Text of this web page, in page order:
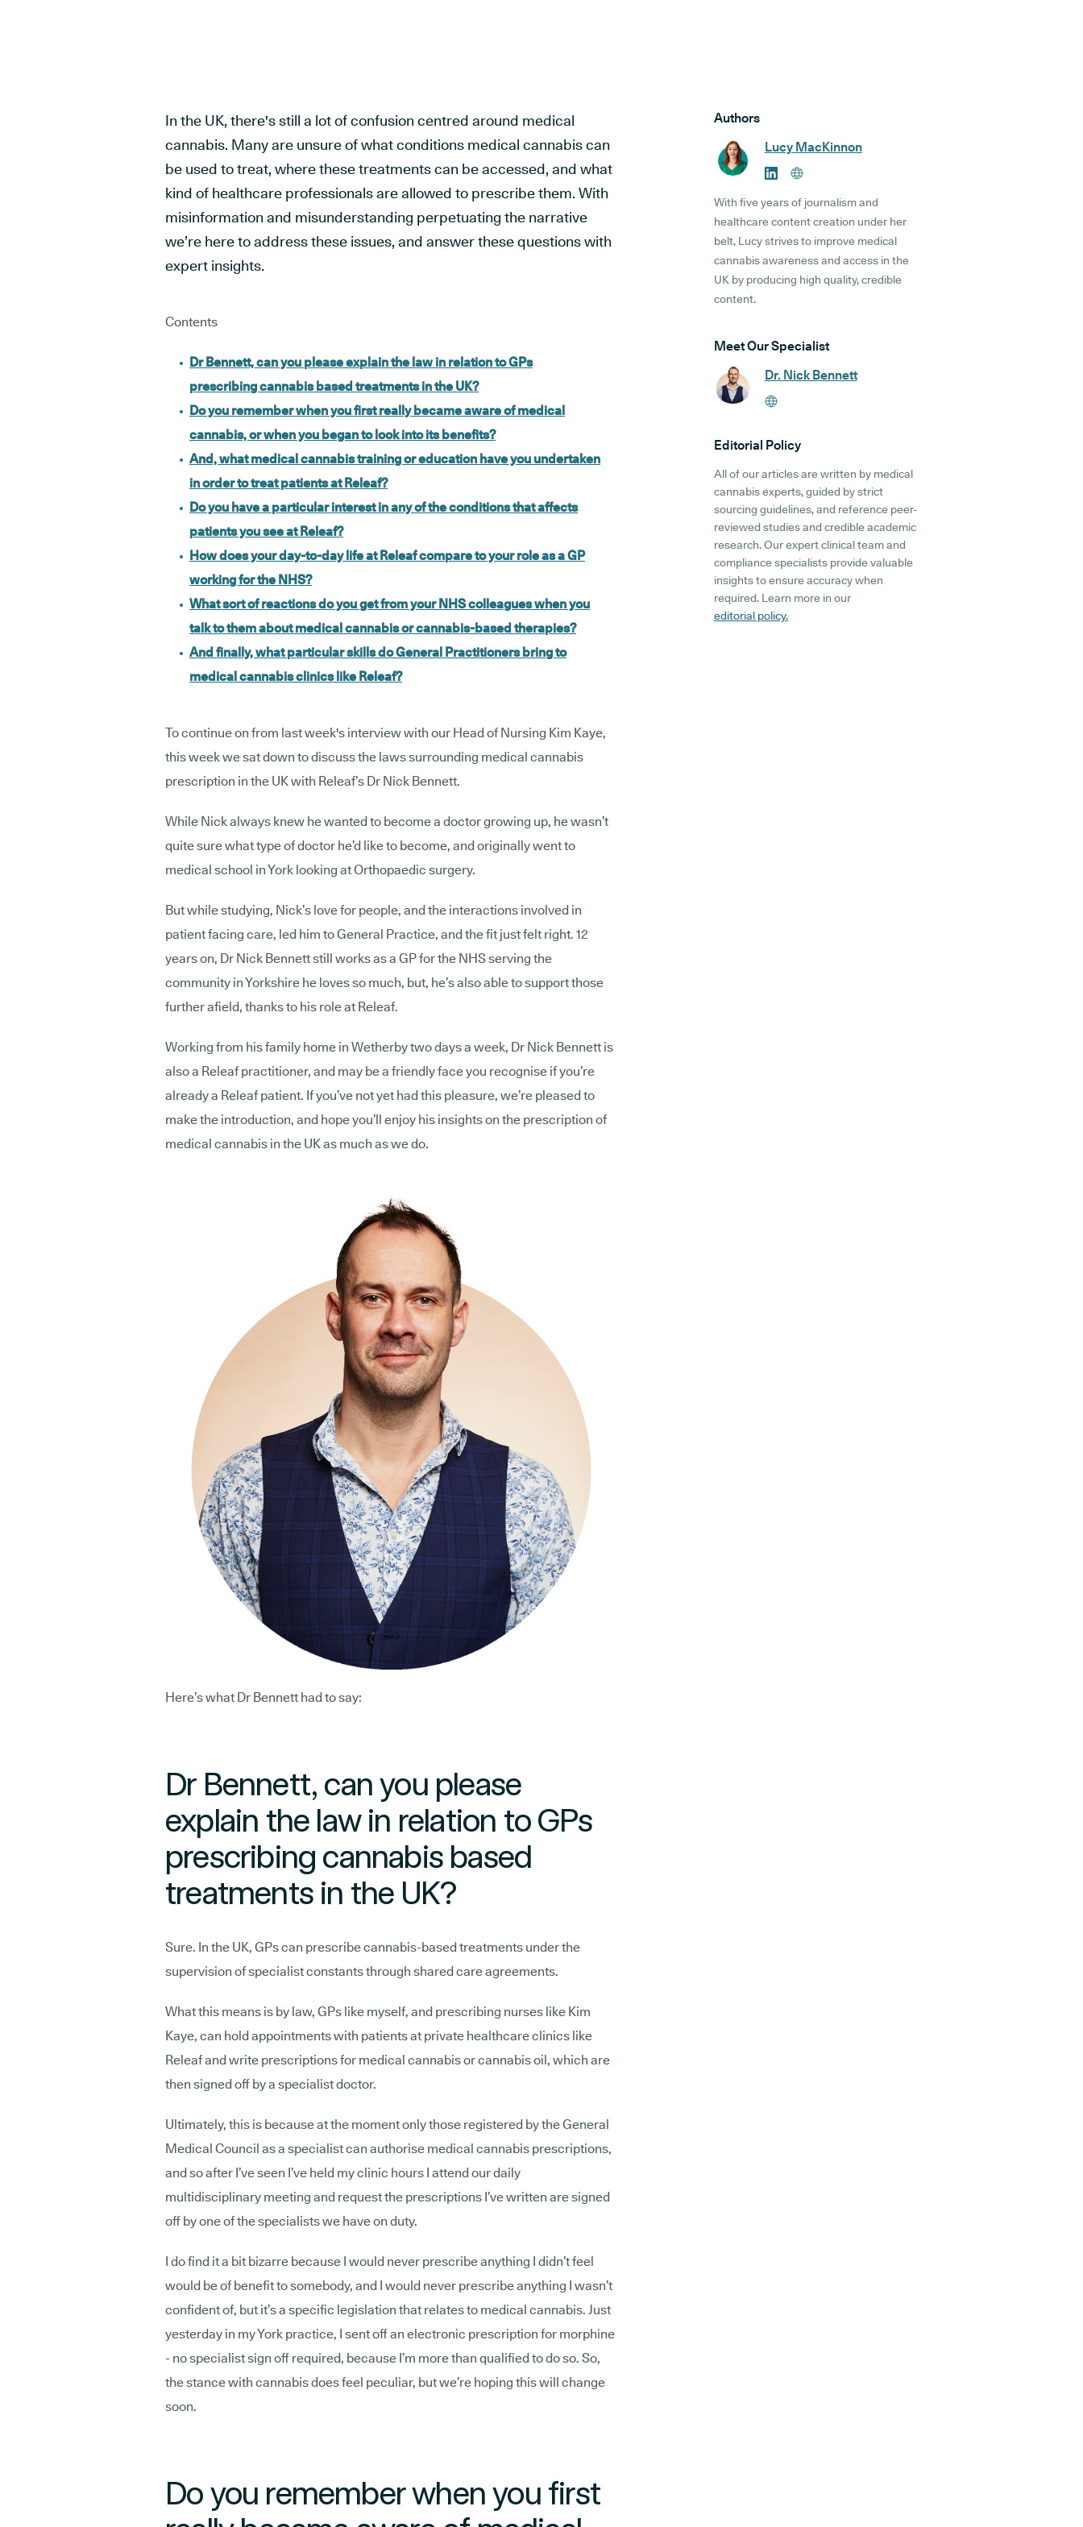
In the UK, there's still a lot of confusion centred around medical
cannabis. Many are unsure of what conditions medical cannabis can
be used to treat, where these treatments can be accessed, and what
kind of healthcare professionals are allowed to prescribe them. With
misinformation and misunderstanding perpetuating the narrative
we’re here to address these issues, and answer these questions with
expert insights.
Contents
Dr Bennett, can you please explain the law in relation to GPs
prescribing cannabis based treatments in the UK?
Do you remember when you first really became aware of medical
cannabis, or when you began to look into its benefits?
And, what medical cannabis training or education have you undertaken
in order to treat patients at Releaf?
Do you have a particular interest in any of the conditions that affects
patients you see at Releaf?
How does your day-to-day life at Releaf compare to your role as a GP
working for the NHS?
What sort of reactions do you get from your NHS colleagues when you
talk to them about medical cannabis or cannabis-based therapies?
And finally, what particular skills do General Practitioners bring to
medical cannabis clinics like Releaf?
To continue on from last week's interview with our Head of Nursing Kim Kaye,
this week we sat down to discuss the laws surrounding medical cannabis
prescription in the UK with Releaf’s Dr Nick Bennett.
While Nick always knew he wanted to become a doctor growing up, he wasn’t
quite sure what type of doctor he’d like to become, and originally went to
medical school in York looking at Orthopaedic surgery.
But while studying, Nick’s love for people, and the interactions involved in
patient facing care, led him to General Practice, and the fit just felt right. 12
years on, Dr Nick Bennett still works as a GP for the NHS serving the
community in Yorkshire he loves so much, but, he’s also able to support those
further afield, thanks to his role at Releaf.
Working from his family home in Wetherbytwo days a week, Dr Nick Bennett is
also a Releaf practitioner, and may be a friendly face you recognise if you’re
already a Releaf patient. If you’ve not yet had this pleasure, we’re pleased to
make the introduction, and hope you’ll enjoy his insights on the prescription of
medical cannabis in the UK as much as we do.
Here’s what Dr Bennett had to say:
Dr Bennett, can you please
explain the law in relation to GPs
prescribing cannabis based
treatments in the UK?
Sure. In the UK, GPs can prescribe cannabis-based treatments under the
supervision of specialist constants through shared care agreements.
What this means is by law, GPs like myself, and prescribing nurses like Kim
Kaye, can hold appointments with patients at private healthcare clinics like
Releaf and write prescriptions for medical cannabis or cannabis oil, which are
then signed off by a specialist doctor.
Ultimately, this is because at the moment only those registered by the General
Medical Council as a specialist can authorise medical cannabis prescriptions,
and so after I’ve seen I’ve held my clinic hours I attend our daily
multidisciplinary meeting and request the prescriptions I’ve written are signed
off by one of the specialists we have on duty.
I do find it a bit bizarre because I would never prescribe anything I didn’t feel
would be of benefit to somebody, and I would never prescribe anything I wasn’t
confident of, but it’s a specific legislation that relates to medical cannabis. Just
yesterday in my York practice, I sent off an electronic prescription for morphine
- no specialist sign off required, because I’m more than qualified to do so. So,
the stance with cannabis does feel peculiar, but we’re hoping this will change
soon.
Do you remember when you first
Authors
Lucy MacKinnon
With five years of journalism and
healthcare content creation under her
belt, Lucy strives to improve medical
cannabis awareness and access in the
UK by producing high quality, credible
content.
Meet Our Specialist
Dr. Nick Bennett
Editorial Policy
All of our articles are written by medical
cannabis experts, guided by strict
sourcing guidelines, and reference peer-
reviewed studies and credible academic
research. Our expert clinical team and
compliance specialists provide valuable
insights to ensure accuracy when
required. Learn more in our
editorial policy.